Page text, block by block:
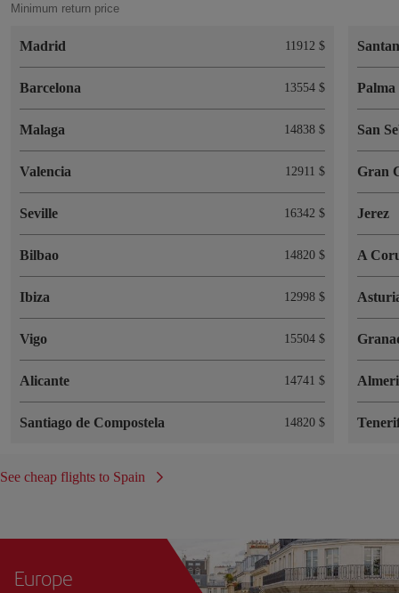
Minimum return price
Madrid 11912 $
Barcelona 13554 $
Malaga 14838 $
Valencia 12911 $
Seville 16342 $
Bilbao 14820 $
Ibiza 12998 $
Vigo 15504 $
Alicante 14741 $
Santiago de Compostela 14820 $
San
Gran
Jerez
A
See cheap flights to Spain
Europe